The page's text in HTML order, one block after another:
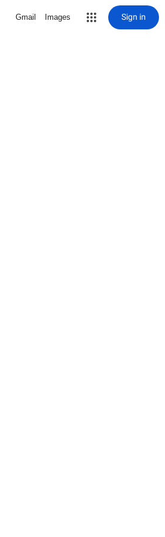
Gmail Images Sign in